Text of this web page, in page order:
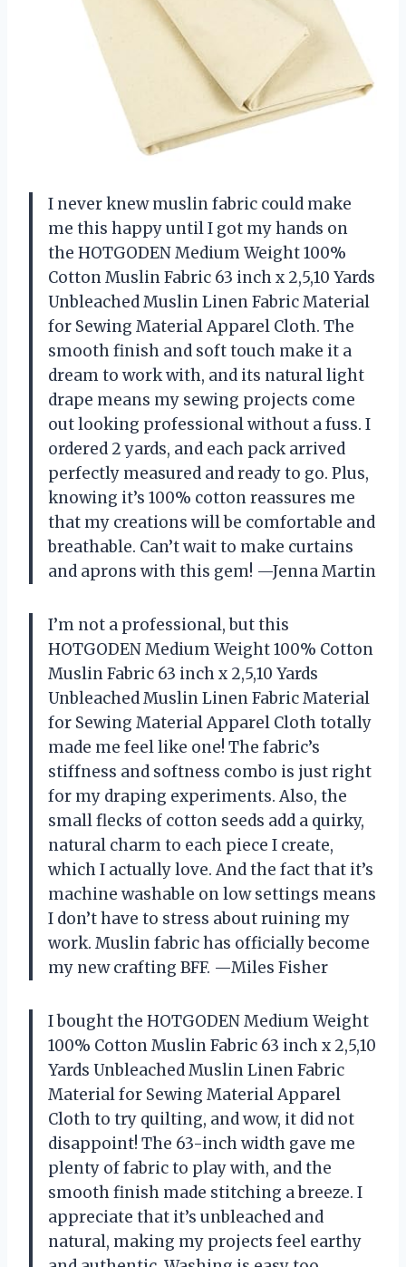
I never knew muslin fabric could make
me this happy until I got my hands on
the HOTGODEN Medium Weight 100%
Cotton Muslin Fabric 63 inch x 2,5,10 Yards
Unbleached Muslin Linen Fabric Material
for Sewing Material Apparel Cloth. The
smooth finish and soft touch make it a
dream to work with, and its natural light
drape means my sewing projects come
out looking professional without a fuss. I
ordered 2 yards, and each pack arrived
perfectly measured and ready to go. Plus,
knowing it’s 100% cotton reassures me
that my creations will be comfortable and
breathable. Can’t wait to make curtains
and aprons with this gem! —Jenna Martin
I’m not a professional, but this
HOTGODEN Medium Weight 100% Cotton
Muslin Fabric 63 inch x 2,5,10 Yards
Unbleached Muslin Linen Fabric Material
for Sewing Material Apparel Cloth totally
made me feel like one! The fabric’s
stiffness and softness combo is just right
for my draping experiments. Also, the
small flecks of cotton seeds add a quirky,
natural charm to each piece I create,
which I actually love. And the fact that it’s
machine washable on low settings means
I don’t have to stress about ruining my
work. Muslin fabric has officially become
my new crafting BFF. —Miles Fisher
I bought the HOTGODEN Medium Weight
100% Cotton Muslin Fabric 63 inch x 2,5,10
Yards Unbleached Muslin Linen Fabric
Material for Sewing Material Apparel
Cloth to try quilting, and wow, it did not
disappoint! The 63-inch width gave me
plenty of fabric to play with, and the
smooth finish made stitching a breeze. I
appreciate that it’s unbleached and
natural, making my projects feel earthy